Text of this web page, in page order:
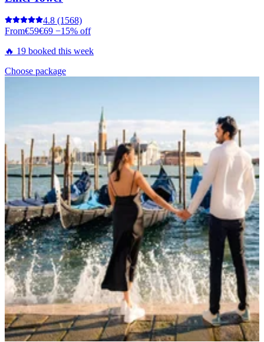
4.8 (1568)
From€59€69 −15% off
🔥 19 booked this week
Choose package